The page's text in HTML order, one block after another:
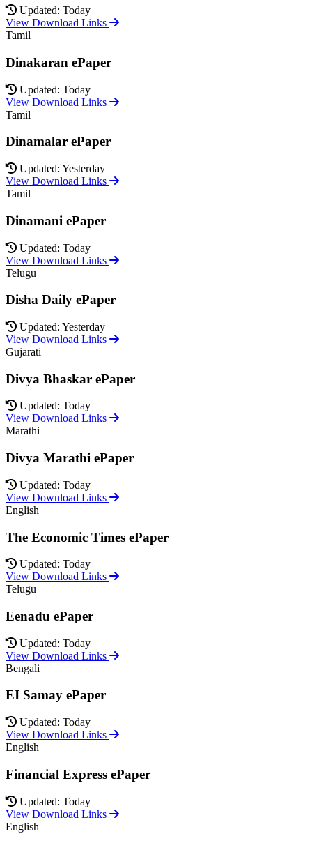
Updated: Today
View Download Links
Tamil
Dinakaran ePaper
Updated: Today
View Download Links
Tamil
Dinamalar ePaper
Updated: Yesterday
View Download Links
Tamil
Dinamani ePaper
Updated: Today
View Download Links
Telugu
Disha Daily ePaper
Updated: Yesterday
View Download Links
Gujarati
Divya Bhaskar ePaper
Updated: Today
View Download Links
Marathi
Divya Marathi ePaper
Updated: Today
View Download Links
English
The Economic Times ePaper
Updated: Today
View Download Links
Telugu
Eenadu ePaper
Updated: Today
View Download Links
Bengali
EI Samay ePaper
Updated: Today
View Download Links
English
Financial Express ePaper
Updated: Today
View Download Links
English